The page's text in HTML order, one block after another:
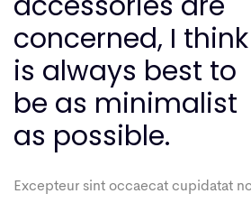
concerned, I
is always best to
be as minimalist
as possible.
Excepteur sint occaecat cupidatat